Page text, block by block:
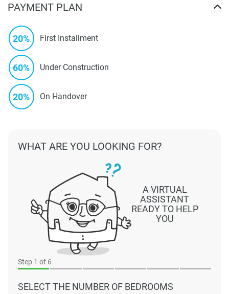
PAYMENT PLAN
20% First Installment
60% Under Construction
20% On Handover
Step 1 of 6
SELECT THE NUMBER OF BEDROOMS
A VIRTUAL
ASSISTANT
READY TO HELP
YOU
WHAT ARE YOU LOOKING FOR?